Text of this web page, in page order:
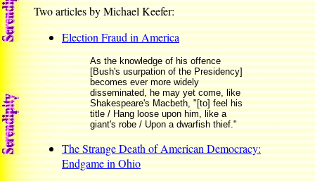
Two articles by Michael Keefer:
Election Fraud in America
As the knowledge of his offence
[Bush's usurpation of the Presidency]
becomes ever more widely
disseminated, he may yet come, like
Shakespeare's Macbeth, "[to] feel his
title / Hang loose upon him, like a
giant's robe / Upon a dwarfish thief."
The Strange Death of American Democracy:
Endgame in Ohio